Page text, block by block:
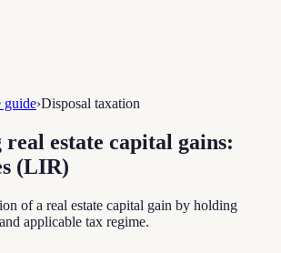
guide›Disposal taxation
estate capital gains:
(LIR)
of a real estate capital gain by holding
applicable tax regime.